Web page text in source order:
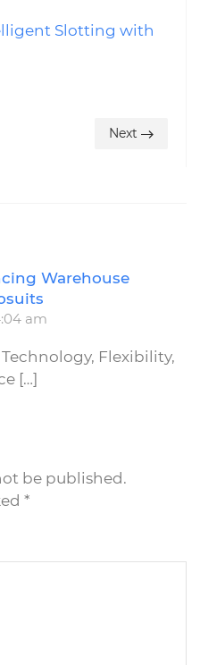
Slotting with
Next
Warehouse
am
Flexibility,
[…]
be published.
*